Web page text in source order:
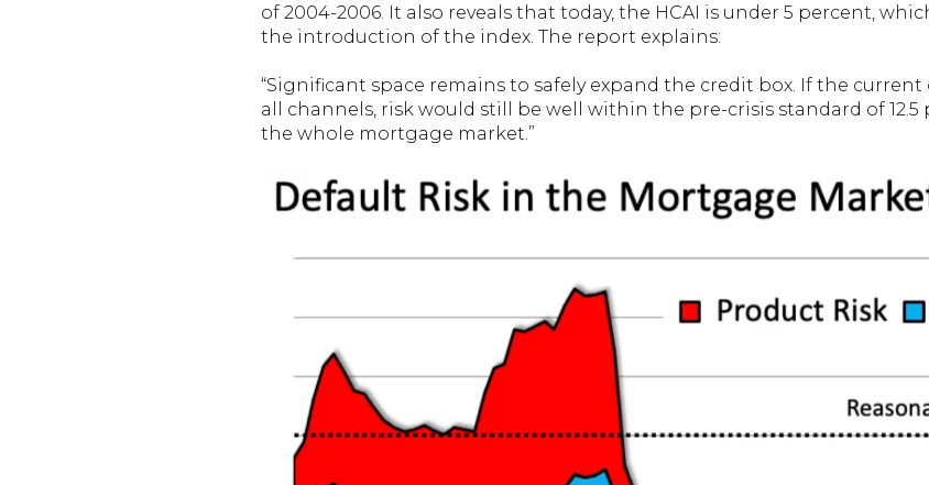
of 2004-2006. It also reveals that today, the HCAI is under 5 percent,
the introduction of the index. The report explains:
“Significant space remains to safely expand the credit box. If the
all channels, risk would still be well within the pre-crisis standard of 12.5
the whole mortgage market.”